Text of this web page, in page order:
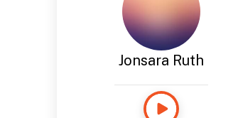
Jonsara Ruth